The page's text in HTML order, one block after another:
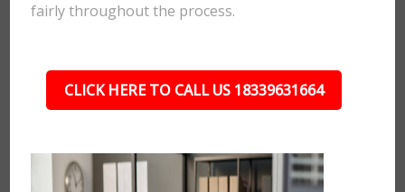
fairly throughout the process.
CLICK HERE TO CALL US 18339631664